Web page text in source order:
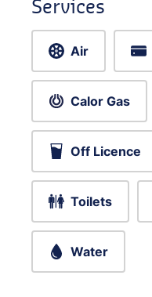
Services
Air
Calor Gas
Off Licence
Toilets
Water